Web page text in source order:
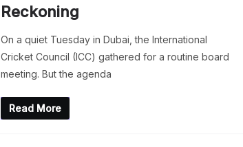
Reckoning
On a quiet Tuesday in Dubai, the International
Cricket Council (ICC) gathered for a routine board
meeting. But the agenda
Read More